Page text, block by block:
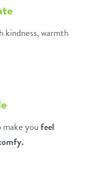
kindness, warmth
youfeel